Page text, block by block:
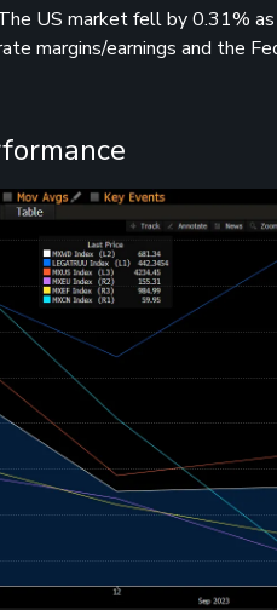
US market fell by 0.31%
margins/earnings and the